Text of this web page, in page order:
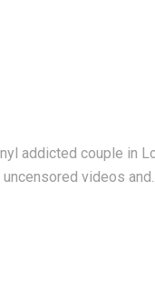
addicted couple in
videos